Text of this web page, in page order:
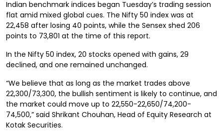
Indian benchmark indices began Tuesday’s trading session
flat amid mixed global cues. The Nifty 50 index was at
22,458 after losing 40 points, while the Sensex shed 206
points to 73,801 at the time of this report.
In the Nifty 50 index, 20 stocks opened with gains, 29
declined, and one remained unchanged.
“We believe that as long as the market trades above
22,300/73,300, the bullish sentiment is likely to continue, and
the market could move up to 22,550-22,650/74,200-
74,500,” said Shrikant Chouhan, Head of Equity Research at
Kotak Securities.